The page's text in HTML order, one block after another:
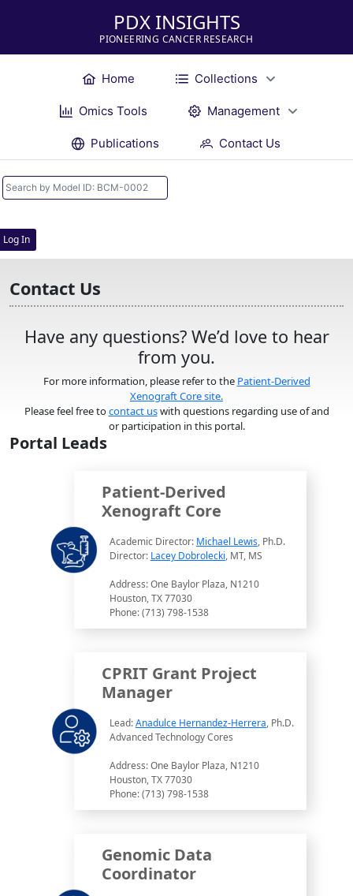
PDX INSIGHTS
PIONEERING CANCER RESEARCH
Home Collections
Omics Tools Management
Publications Contact Us
Log In
Contact Us
Have any questions? We’d love to hear
from you.
For more information, please refer to the Patient-Derived
Xenograft Core site.
Please feel free tocontact uswith questions regarding use of and
or participation in this portal.
Portal Leads
Patient-Derived
Xenograft Core
Academic Director: Michael Lewis, Ph.D.
Director: Lacey Dobrolecki, MT, MS
Address: One Baylor Plaza, N1210
Houston, TX 77030
Phone: (713) 798-1538
CPRIT Grant Project
Manager
Lead:Anadulce Hernandez-Herrera, Ph.D.
Advanced Technology Cores
Address: One Baylor Plaza, N1210
Houston, TX 77030
Phone: (713) 798-1538
Genomic Data
Coordinator